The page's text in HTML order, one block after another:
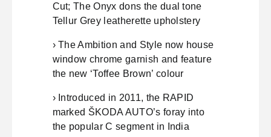
Cut; The Onyx dons the dual tone
Tellur Grey leatherette upholstery
› The Ambition and Style now house
window chrome garnish and feature
the new ‘Toffee Brown’ colour
› Introduced in 2011, the RAPID
marked ŠKODA AUTO’s foray into
the popular C segment in India